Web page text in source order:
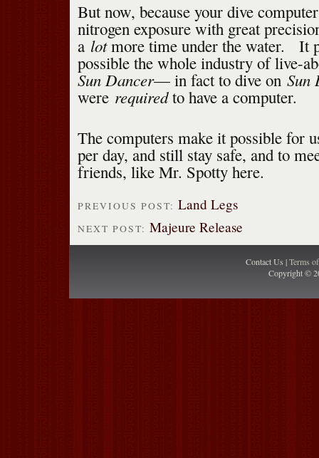
But now, because your dive
nitrogen exposure with great
a lotmore time under the water. It
possible the whole industry of live-
Sun Dancer— in fact to dive on Sun
were requiredto have a computer.
The computers make it possible for
per day, and still stay safe, and to
friends, like Mr. Spotty here.
PREVIOUS POST: Land Legs
NEXT POST: Majeure Release
Contact Us |Terms
Copyright ©